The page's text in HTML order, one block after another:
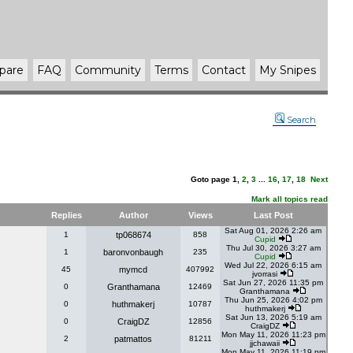
FAQ Community Terms Contact My Snipes
Search
Goto page 1 2 3 16 17 18 Next
Mark all topics read
Replies Author Views Last Post
1 tp068674 858
Sat Aug 01, 2026 2:26 am
Cupid
1 baronvonbaugh 235
Thu Jul 30, 2026 3:27 am
Cupid
45 mymcd 407992
Wed Jul 22, 2026 6:15 am
jvorrasi
0 Granthamana 12469
Sat Jun 27, 2026 11:35 pm
Granthamana
0 huthmakerj 10787
Thu Jun 25, 2026 4:02 pm
huthmakerj
0 CraigDZ 12856
Sat Jun 13, 2026 5:19 am
CraigDZ
2 patmattos 81211
Mon May 11, 2026 11:23 pm
jjchawaii